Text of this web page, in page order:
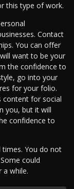
this type of work.
Contact
You can offer
want to be your
the confidence to
go into your
for your folio.
content for social
you, but it will
confidence to
times. You do not
could
while.